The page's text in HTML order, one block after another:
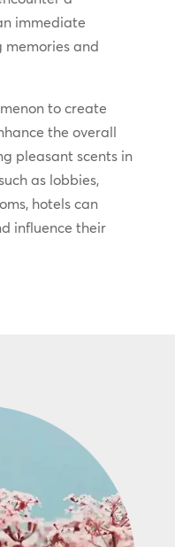
immediate
memories and
to create
the overall
pleasant scents in
as lobbies,
hotels can
influence their